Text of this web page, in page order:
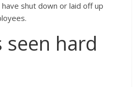
shut down or laid off up
seen hard